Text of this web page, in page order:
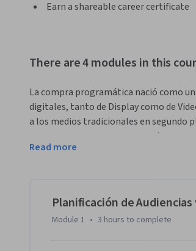
Earn a shareable career certificate
There are 4 modules in this
La compra programática nació como
digitales, tanto de Display como de
a los medios tradicionales en segundo
de la data, la compra programática es
La Compra Programática de medios
en Internet que está a punto de
verá y el sitio web sobre la que
esa impresión.
El curso de Compra Programática de
compra, su funcionamiento,  ventajas
Read more
Planificación de
Module 1 • 3 hours to complete